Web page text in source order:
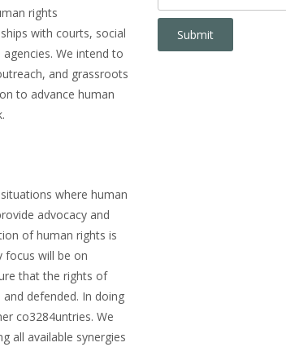
rights
with courts, social
We intend to
and grassroots
to advance human
where human
advocacy and
of human rights is
focus will be on
that the rights of
defended. In doing
co3284untries. We
all available synergies